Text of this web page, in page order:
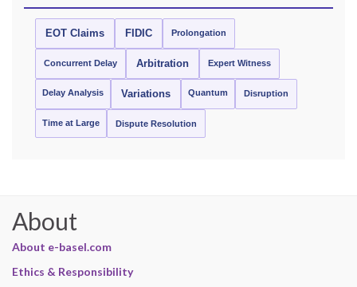
EOT Claims FIDIC Prolongation
Concurrent Delay Arbitration Expert Witness
Delay Analysis Variations Quantum Disruption
Time at Large Dispute Resolution
About
About e-basel.com
Ethics & Responsibility